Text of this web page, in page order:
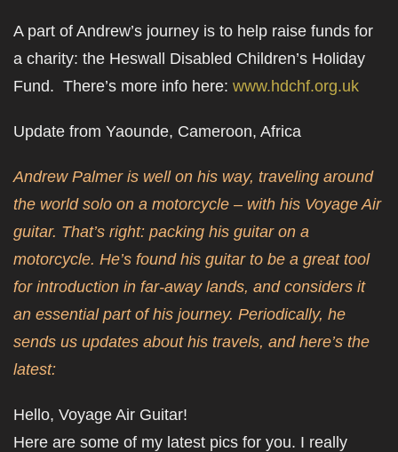
A part of Andrew’s journey is to help raise funds for
a charity: the Heswall Disabled Children’s Holiday
Fund. There’s more info here: www.hdchf.org.uk
Update from Yaounde, Cameroon, Africa
Andrew Palmer is well on his way, traveling around
the world solo on a motorcycle – with his Voyage Air
guitar. That’s right: packing his guitar on a
motorcycle. He’s found his guitar to be a great tool
for introduction in far-away lands, and considers it
an essential part of his journey. Periodically, he
sends us updates about his travels, and here’s the
latest:
Hello, Voyage Air Guitar!
Here are some of my latest pics for you. I really